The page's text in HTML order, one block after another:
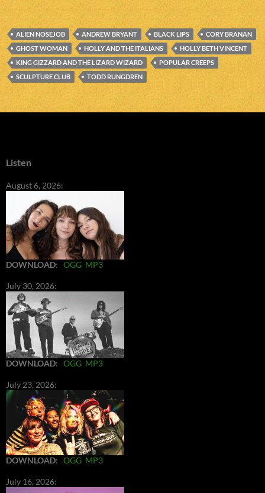
ALIEN NOSEJOB ANDREW BRYANT BLACK LIPS
CORY BRANAN
GHOST WOMAN
HOLLY AND THE ITALIANS
HOLLY BETH VINCENT
KING GIZZARD AND THE LIZARD WIZARD
POPULAR CREEPS
SCULPTURE CLUB
TODD RUNGDREN
Listen
August 6, 2026:
DOWNLOAD: OGG MP3
July 30, 2026:
DOWNLOAD: OGG MP3
July 23, 2026:
DOWNLOAD: OGG MP3
July 16, 2026: